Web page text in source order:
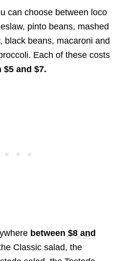
can choose between loco
pinto beans, mashed
black beans, macaroni and
Each of these costs
$5 and $7.
between $8 and
Classic salad, the